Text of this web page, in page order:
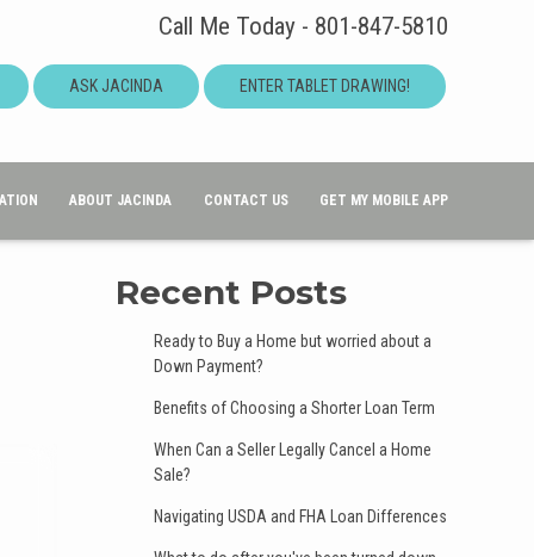
Call Me Today - 801-847-5810
ASK JACINDA ENTER TABLET DRAWING!
ABOUT JACINDA CONTACT US GET MY MOBILE APP
Recent Posts
Ready to Buy a Home but worried about a
Down Payment?
Benefits of Choosing a Shorter Loan Term
When Can a Seller Legally Cancel a Home
Sale?
Navigating USDA and FHA Loan Differences